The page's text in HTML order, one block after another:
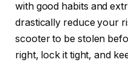
with good habits and
drastically reduce your
scooter to be stolen
right, lock it tight, and